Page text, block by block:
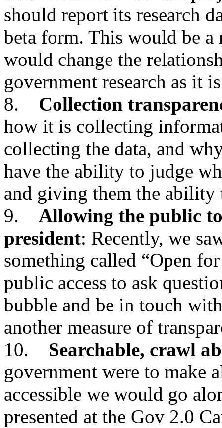
should report its research
beta form. This would be a
would change the
government research as it
8. Collection
how it is collecting
collecting the data, and
have the ability to judge
and giving them the ability
9. Allowing the public
president: Recently, we
something called “Open
public access to ask
bubble and be in touch
another measure of
10. Searchable, crawl
government were to make
accessible we would go
presented at the Gov 2.0